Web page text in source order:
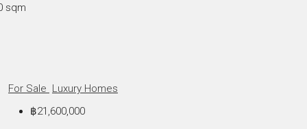
sqm
For Sale Luxury Homes
฿21,600,000